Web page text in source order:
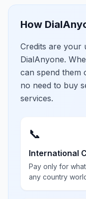
How
Credits are your
DialAnyone.
can spend them
no need to buy
services.
📞
International
Pay only for
any country